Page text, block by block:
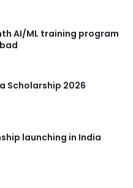
AI/ML training program
Scholarship 2026
launching in India